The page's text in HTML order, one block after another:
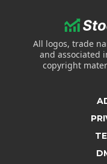
All logos, trade
and associated
copyright